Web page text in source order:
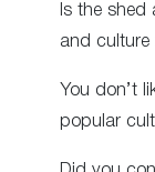
Is the shed
and culture
You don’t
popular